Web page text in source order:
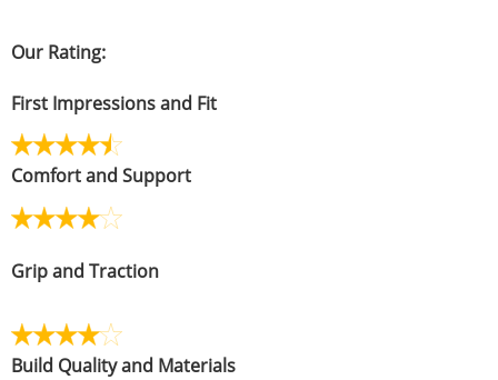
Our Rating:
First Impressions and Fit
Comfort and Support
Grip and Traction
Build Quality and Materials